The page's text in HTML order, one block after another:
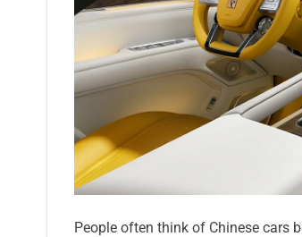
People often think of Chinese cars